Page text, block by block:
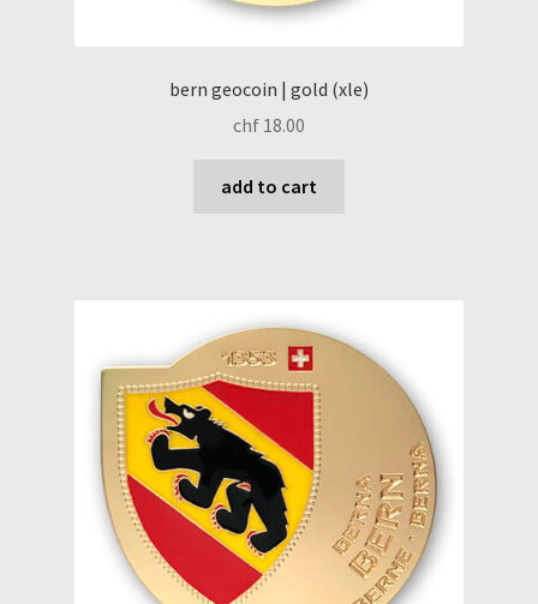
bern geocoin | gold (xle)
chf 18.00
add to cart